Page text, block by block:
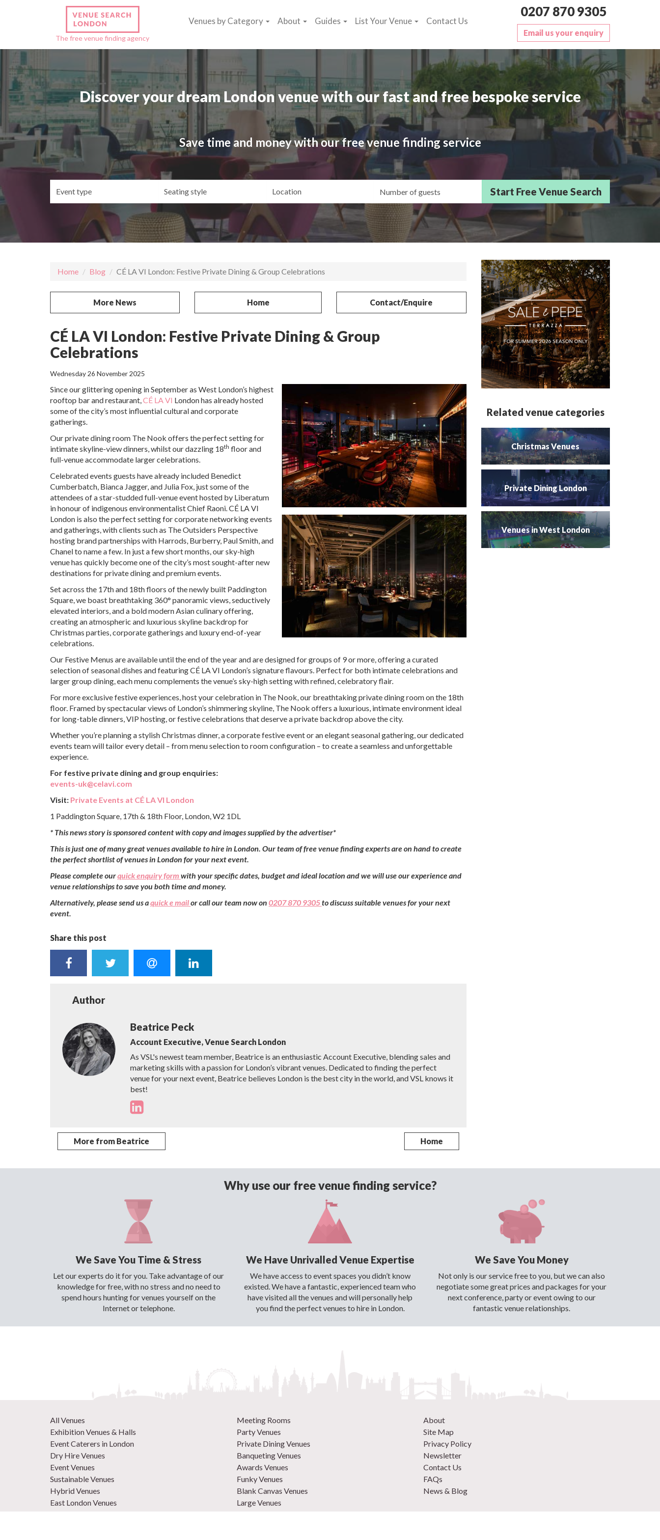
The free venue finding agency
Venues by Category About Guides List Your Venue Contact Us
0207 870 9305
Email us your enquiry
Discover your dream London venue with our fast and free bespoke service
Save time and money with our free venue finding service
Guests/Delegates
Home Blog CÉ LA VI London: Festive Private Dining & Group Celebrations
More News Home Contact/Enquire
CÉ LA VI London: Festive Private Dining & Group
Celebrations
Wednesday 26 November 2025
Since our glittering opening in September as West London’s highest
rooftop bar and restaurant,CÉ LA VI London has already hosted
some of the city’s most influential cultural and corporate
gatherings.
Our private dining room The Nook offers the perfect setting for
intimate skyline-view dinners, whilst our dazzling 18th floor and
full-venue accommodate larger celebrations.
Celebrated events guests have already included Benedict
Cumberbatch, Bianca Jagger, and Julia Fox, just some of the
attendees of a star-studded full-venue event hosted by Liberatum
in honour of indigenous environmentalist Chief Raoni. CÉ LA VI
London is also the perfect setting for corporate networking events
and gatherings, with clients such as The Outsiders Perspective
hosting brand partnerships with Harrods, Burberry, Paul Smith, and
Chanel to name a few. In just a few short months, our sky-high
venue has quickly become one of the city’s most sought-after new
destinations for private dining and premium events.
Set across the 17th and 18th floors of the newly built Paddington
Square, we boast breathtaking 360° panoramic views, seductively
elevated interiors, and a bold modern Asian culinary offering,
creating an atmospheric and luxurious skyline backdrop for
Christmas parties, corporate gatherings and luxury end-of-year
celebrations.
Our Festive Menus are available until the end of the year and are designed for groups of 9 or more, offering a curated
selection of seasonal dishes and featuring CÉ LA VI London’s signature flavours. Perfect for both intimate celebrations and
larger group dining, each menu complements the venue’s sky-high setting with refined, celebratory flair.
For more exclusive festive experiences, host your celebration in The Nook, our breathtaking private dining room on the 18th
floor. Framed by spectacular views of London’s shimmering skyline, The Nook offers a luxurious, intimate environment ideal
for long-table dinners, VIP hosting, or festive celebrations that deserve a private backdrop above the city.
Whether you’re planning a stylish Christmas dinner, a corporate festive event or an elegant seasonal gathering, our dedicated
events team will tailor every detail – from menu selection to room configuration – to create a seamless and unforgettable
experience.
For festive private dining and group enquiries:
events-uk@celavi.com
Visit: Private Events at CÉ LA VI London
1 Paddington Square, 17th & 18th Floor, London, W2 1DL
* This news story is sponsored content with copy and images supplied by the advertiser*
This is just one of many great venues available to hire in London. Our team of free venue finding experts are on hand to create
the perfect shortlist of venues in London for your next event.
Please complete ourquick enquiry form with your specific dates, budget and ideal location and we will use our experience and
venue relationships to save you both time and money.
Alternatively, please send us aquick e mailor call our team now on 0207 870 9305to discuss suitable venues for your next
event.
Share this post
Author
Beatrice Peck
Account Executive, Venue Search London
As VSL's newest team member, Beatrice is an enthusiastic Account Executive, blending sales and
marketing skills with a passion for London’s vibrant venues. Dedicated to finding the perfect
venue for your next event, Beatrice believes London is the best city in the world, and VSL knows it
best!
More from Beatrice Home
Related venue categories
Christmas Venues
Private Dining London
Venues in West London
Why use our free venue finding service?
We Save You Time & Stress
Let our experts do it for you. Take advantage of our
knowledge for free, with no stress and no need to
spend hours hunting for venues yourself on the
Internet or telephone.
We Have Unrivalled Venue Expertise
We have access to event spaces you didn’t know
existed. We have a fantastic, experienced team who
have visited all the venues and will personally help
you find the perfect venues to hire in London.
We Save You Money
Not only is our service free to you, but we can also
negotiate some great prices and packages for your
next conference, party or event owing to our
fantastic venue relationships.
All Venues
Exhibition Venues & Halls
Event Caterers in London
Dry Hire Venues
Event Venues
Sustainable Venues
Hybrid Venues
East London Venues
Meeting Rooms
Party Venues
Private Dining Venues
Banqueting Venues
Awards Venues
Funky Venues
Blank Canvas Venues
Large Venues
About
Site Map
Privacy Policy
Newsletter
Contact Us
FAQs
News & Blog